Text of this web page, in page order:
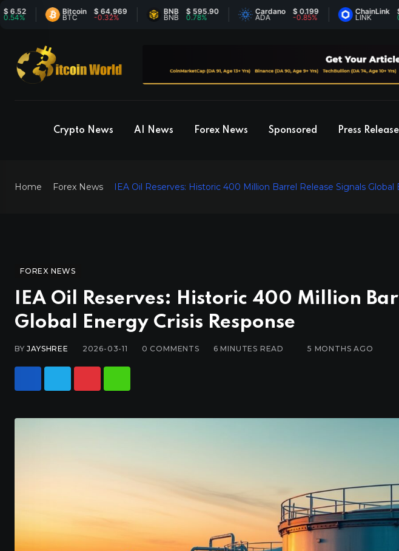
Bitcoin
BTC
$ 64,969
-0.32%
BNB
BNB
$ 595.90
0.78%
Cardano
ADA
$ 0.199
-0.85%
ChainLink
LINK
$ 8.30
Crypto News AI News Forex News Sponsored Press Release
Home Forex News IEA Oil Reserves: Historic 400 Million Barrel Release Signals Global
FOREX NEWS
IEA Oil Reserves: Historic 400 Million
Global Energy Crisis Response
BYJAYSHREE 2026-03-11 0 COMMENTS 6 MINUTES READ 5 MONTHS AGO